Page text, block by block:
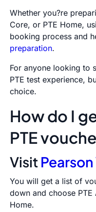
Whether you?re
Core, or PTE Home,
booking process and
preparation.
For anyone looking to
PTE test experience,
choice.
How do I
PTE
Visit
You will get a list of
down and choose PTE
Home.